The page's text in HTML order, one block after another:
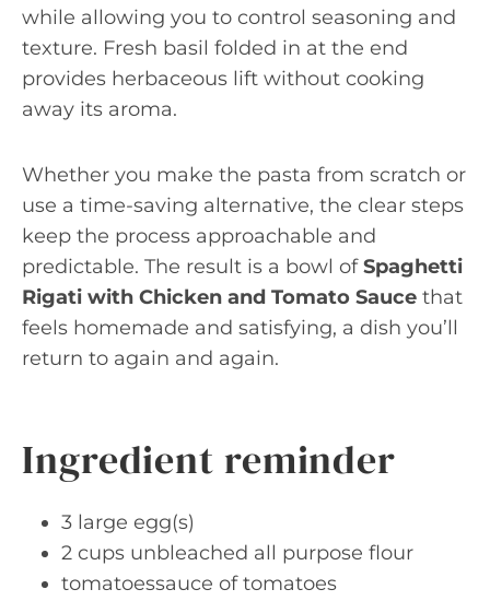
while allowing you to control seasoning and
texture. Fresh basil folded in at the end
provides herbaceous lift without cooking
away its aroma.
Whether you make the pasta from scratch or
use a time-saving alternative, the clear steps
keep the process approachable and
predictable. The result is a bowl ofSpaghetti
Rigati with Chicken and Tomato Sauce that
feels homemade and satisfying, a dish you’ll
return to again and again.
Ingredient reminder
3 large egg(s)
2 cups unbleached all purpose flour
tomatoessauce of tomatoes